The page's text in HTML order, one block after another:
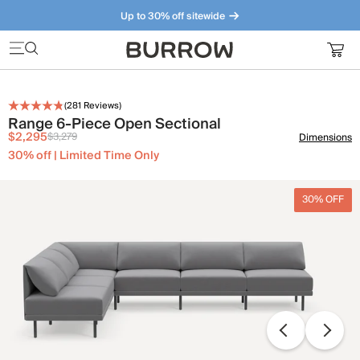
Up to 30% off sitewide
Furniture that just makes sense. Meet our bestsellers.
(281 Reviews)
Range 6-Piece Open Sectional
$2,295$3,279
30% off | Limited Time Only
Dimensions
30% OFF